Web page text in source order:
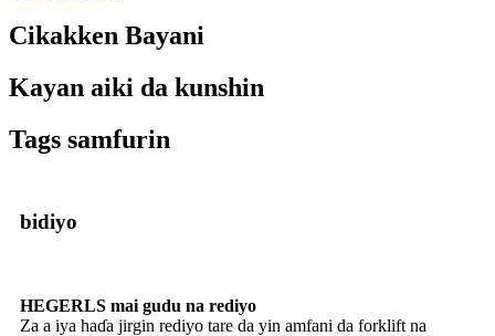
Cikakken Bayani
Kayan aiki da kunshin
Tags samfurin
bidiyo
HEGERLS mai gudu na rediyo
Za a iya haɗa jirgin rediyo tare da yin amfani da forklift na